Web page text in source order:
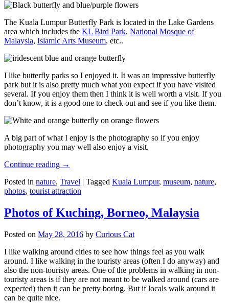
The Kuala Lumpur Butterfly Park is located in the Lake Gardens
area which includes the KL Bird Park, National Mosque of
Malaysia, Islamic Arts Museum, etc..
I like butterfly parks so I enjoyed it. It was an impressive butterfly
park but it is also pretty much what you expect if you have visited
several. If you enjoy them then I think it is well worth a visit. If you
don’t know, it is a good one to check out and see if you like them.
A big part of what I enjoy is the photography so if you enjoy
photography you may well also enjoy a visit.
Continue reading →
Posted in nature, Travel | Tagged Kuala Lumpur, museum, nature,
photos, tourist attraction
Photos of Kuching, Borneo, Malaysia
Posted on May 28, 2016 by Curious Cat
I like walking around cities to see how things feel as you walk
around. I like walking in the touristy areas (often I do anyway) and
also the non-touristy areas. One of the problems in walking in non-
touristy areas is if they are not meant to be walked around (cars are
expected) then it can be pretty boring. But if locals walk around it
can be quite nice.